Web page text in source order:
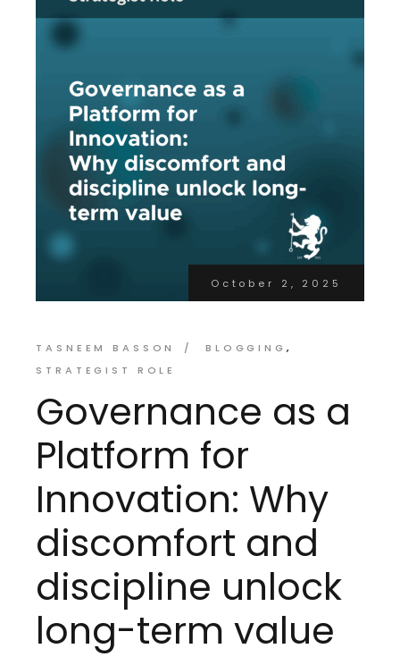
October 2, 2025
TASNEEM BASSON
BLOGGING
STRATEGIST ROLE
Governance as a
Platform for
Innovation: Why
discomfort and
discipline unlock
long-term value